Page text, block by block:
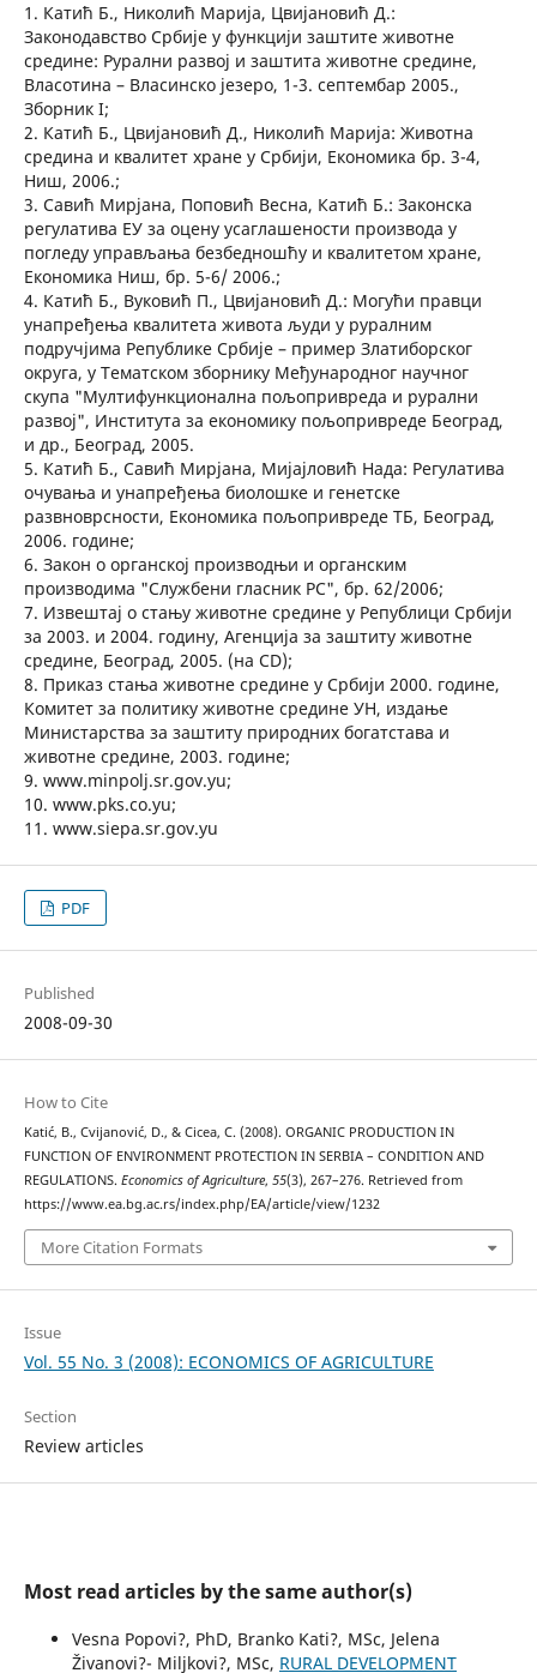
1. Катић Б., Николић Марија, Цвијановић Д.:
Законодавство Србије у функцији заштите животне
средине: Рурални развој и заштита животне средине,
Власотина – Власинско језеро, 1-3. септембар 2005.,
Зборник I;
2. Катић Б., Цвијановић Д., Николић Марија: Животна
средина и квалитет хране у Србији, Економика бр. 3-4,
Ниш, 2006.;
3. Савић Мирјана, Поповић Весна, Катић Б.: Законска
регулатива ЕУ за оцену усаглашености производа у
погледу управљања безбедношћу и квалитетом хране,
Економика Ниш, бр. 5-6/ 2006.;
4. Катић Б., Вуковић П., Цвијановић Д.: Могући правци
унапређења квалитета живота људи у руралним
подручјима Републике Србије – пример Златиборског
округа, у Тематском зборнику Међународног научног
скупа "Мултифункционална пољопривреда и рурални
развој", Института за економику пољопривреде Београд,
и др., Београд, 2005.
5. Катић Б., Савић Мирјана, Мијајловић Нада: Регулатива
очувања и унапређења биолошке и генетске
развноврсности, Економика пољопривреде ТБ, Београд,
2006. године;
6. Закон о органској производњи и органским
производима "Службени гласник РС", бр. 62/2006;
7. Извештај о стању животне средине у Републици Србији
за 2003. и 2004. годину, Агенција за заштиту животне
средине, Београд, 2005. (на CD);
8. Приказ стања животне средине у Србији 2000. године,
Комитет за политику животне средине УН, издање
Министарства за заштиту природних богатстава и
животне средине, 2003. године;
9. www.minpolj.sr.gov.yu;
10. www.pks.co.yu;
11. www.siepa.sr.gov.yu
PDF
Published
2008-09-30
How to Cite
Katić, B., Cvijanović, D., & Cicea, C. (2008). ORGANIC PRODUCTION IN
FUNCTION OF ENVIRONMENT PROTECTION IN SERBIA – CONDITION AND
REGULATIONS. Economics of Agriculture, 55(3), 267–276. Retrieved from
https://www.ea.bg.ac.rs/index.php/EA/article/view/1232
More Citation Formats
Issue
Vol. 55 No. 3 (2008): ECONOMICS OF AGRICULTURE
Section
Review articles
Most read articles by the same author(s)
Vesna Popovi?, PhD, Branko Kati?, MSc, Jelena
Živanovi?- Miljkovi?, MSc, RURAL DEVELOPMENT